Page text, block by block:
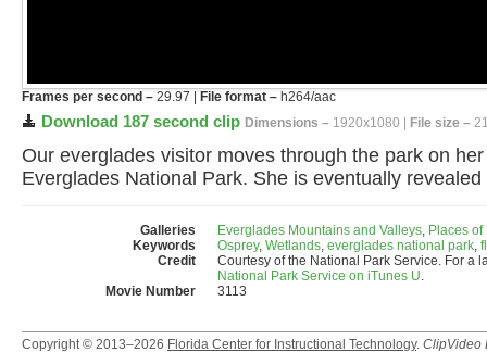
Frames per second – 29.97 | File format – h264/aac
Download 187 second clip Dimensions – 1920x1080 | File size –
Our everglades visitor moves through the park on
Everglades National Park. She is eventually
Galleries Everglades Mountains and Valleys, Places
Keywords
Osprey, Wetlands, everglades national park,
Credit
Courtesy of the National Park Service. For a
National Park Service on iTunes U.
Movie Number
3113
Copyright © 2013–2026 Florida Center for Instructional Technology. ClipVideo